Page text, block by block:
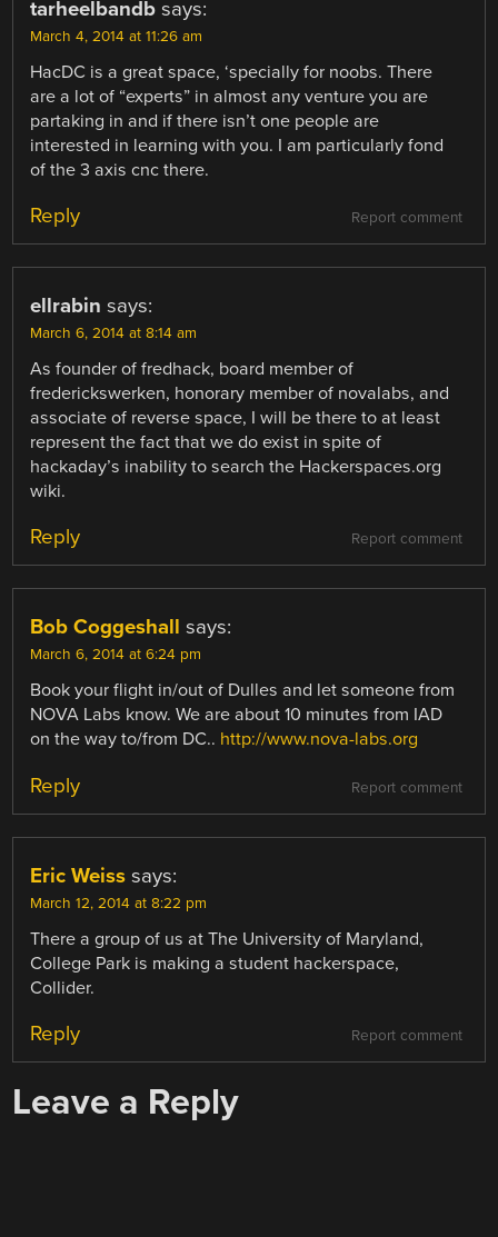
tarheelbandb says:
March 4, 2014 at 11:26 am
HacDC is a great space, ‘specially for noobs. There
are a lot of “experts” in almost any venture you are
partaking in and if there isn’t one people are
interested in learning with you. I am particularly fond
of the 3 axis cnc there.
Report comment
Reply
ellrabin says:
March 6, 2014 at 8:14 am
As founder of fredhack, board member of
frederickswerken, honorary member of novalabs, and
associate of reverse space, I will be there to at least
represent the fact that we do exist in spite of
hackaday’s inability to search the Hackerspaces.org
wiki.
Report comment
Reply
Bob Coggeshall says:
March 6, 2014 at 6:24 pm
Book your flight in/out of Dulles and let someone from
NOVA Labs know. We are about 10 minutes from IAD
on the way to/from DC.. http://www.nova-labs.org
Report comment
Reply
Eric Weiss says:
March 12, 2014 at 8:22 pm
There a group of us at The University of Maryland,
College Park is making a student hackerspace,
Collider.
Report comment
Reply
Leave a Reply